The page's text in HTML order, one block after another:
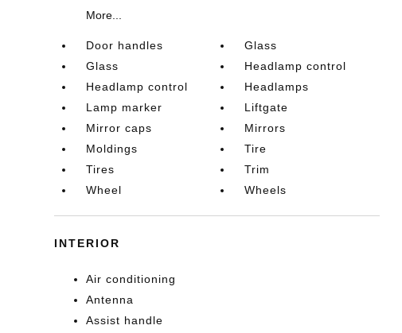
More...
Door handles
Glass
Glass
Headlamp control
Headlamp control
Headlamps
Lamp marker
Liftgate
Mirror caps
Mirrors
Moldings
Tire
Tires
Trim
Wheel
Wheels
INTERIOR
Air conditioning
Antenna
Assist handle